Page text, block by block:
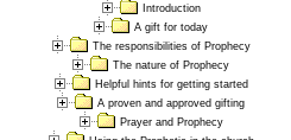
Introduction
A gift for today
The responsibilities of Prophecy
The nature of Prophecy
Helpful hints for getting started
A proven and approved gifting
Prayer and Prophecy